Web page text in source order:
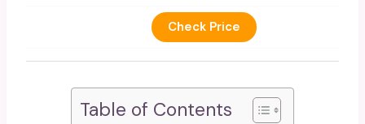
Check Price
Table of Contents